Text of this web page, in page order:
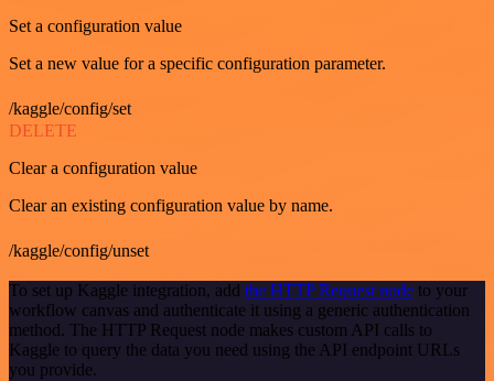
Set a configuration value
Set a new value for a specific configuration parameter.
/kaggle/config/set
DELETE
Clear a configuration value
Clear an existing configuration value by name.
/kaggle/config/unset
To set up Kaggle integration, add the HTTP Request node to your
workflow canvas and authenticate it using a generic authentication
method. The HTTP Request node makes custom API calls to
Kaggle to query the data you need using the API endpoint URLs
you provide.